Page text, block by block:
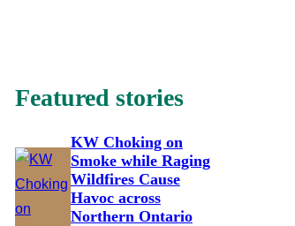
Featured stories
KW Choking on
Smoke while Raging
Wildfires Cause
Havoc across
Northern Ontario